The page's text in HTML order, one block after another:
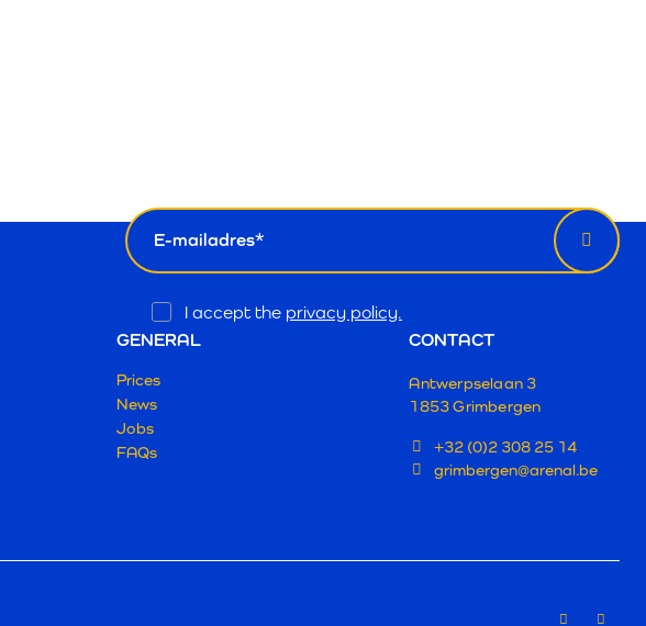
email
Opt
In
I accept the privacy policy.
GENERAL
Prices
News
Jobs
FAQs
CONTACT
Antwerpselaan 3
1853 Grimbergen
+32 (0)2 308 25 14
grimbergen@arenal.be